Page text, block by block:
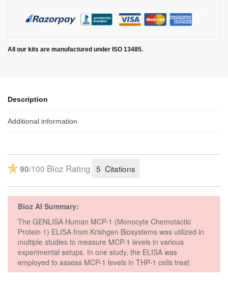
All our kits are manufactured under ISO 13485.
Description
Additional information